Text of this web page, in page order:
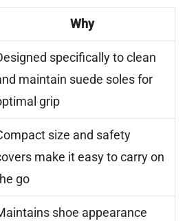
Why
specifically to clean
maintain suede soles for
grip
size and safety
make it easy to carry on
go
shoe appearance